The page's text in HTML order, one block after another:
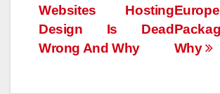
Why
Websites Hosting
Design Is Dead
Wrong And Why